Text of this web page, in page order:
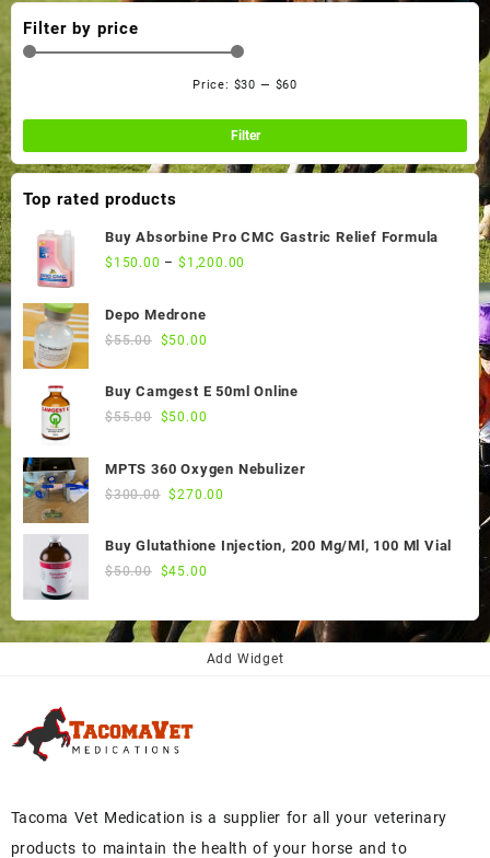
Filter by price
Min
Filter
Price: $30 — $60
Top rated products
Buy Absorbine Pro CMC Gastric Relief Formula
$ 150.00 –$ 1,200.00
Depo Medrone
$55.00 Original
$55.00.
$50.00
is:
Buy Camgest E 50ml Online
$55.00 Original
was:
$55.00.
$50.00
MPTS 360 Oxygen Nebulizer
$300.00 Original
was:
$270.00
is:
Buy Glutathione Injection, 200 Mg/Ml, 100 Ml Vial
$50.00 Original
$50.00.
$45.00
$45.00.
Add Widget
Tacoma Vet Medication is a supplier for all your veterinary
products to maintain the health of your horse and to